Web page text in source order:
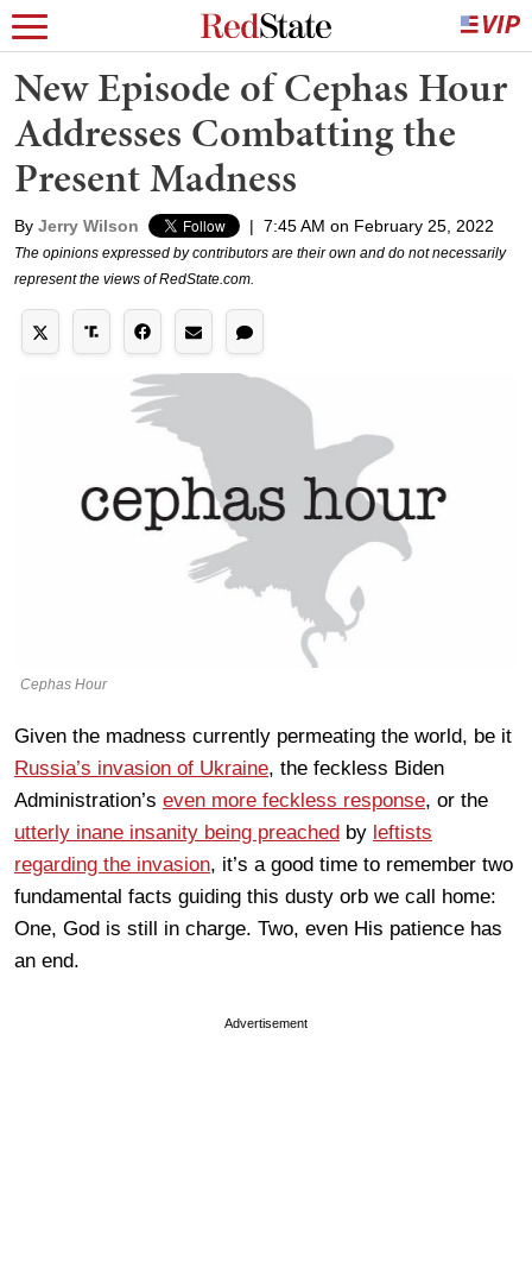
New Episode of Cephas Hour
Addresses Combatting the
Present Madness
By Jerry Wilson | 7:45 AM on February 25, 2022
The opinions expressed by contributors are their own and do not necessarily
represent the views of RedState.com.
Cephas Hour
Given the madness currently permeating the world, be it
Russia’s invasion of Ukraine, the feckless Biden
Administration’s even more feckless response, or the
utterly inane insanity being preached by leftists
regarding the invasion, it’s a good time to remember two
fundamental facts guiding this dusty orb we call home:
One, God is still in charge. Two, even His patience has
an end.
Advertisement